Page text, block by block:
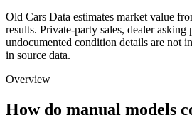
Old Cars Data estimates market value
results. Private-party sales, dealer asking
undocumented condition details are not
in source data.
Overview
How do manual models